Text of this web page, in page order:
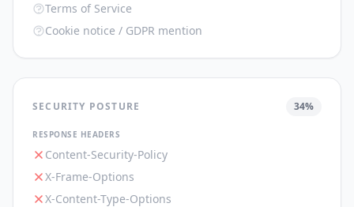
Terms of Service
Cookie notice / GDPR mention
SECURITY POSTURE 34%
RESPONSE HEADERS
Content-Security-Policy
X-Frame-Options
X-Content-Type-Options